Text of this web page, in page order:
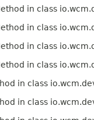
in class
in class
in class
in class
in class
in class